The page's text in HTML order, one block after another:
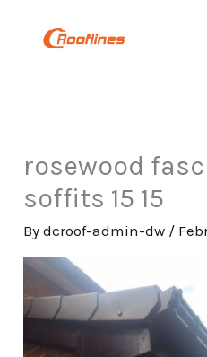
rosewood
soffits 15 15
Bydcroof-admin-dw /